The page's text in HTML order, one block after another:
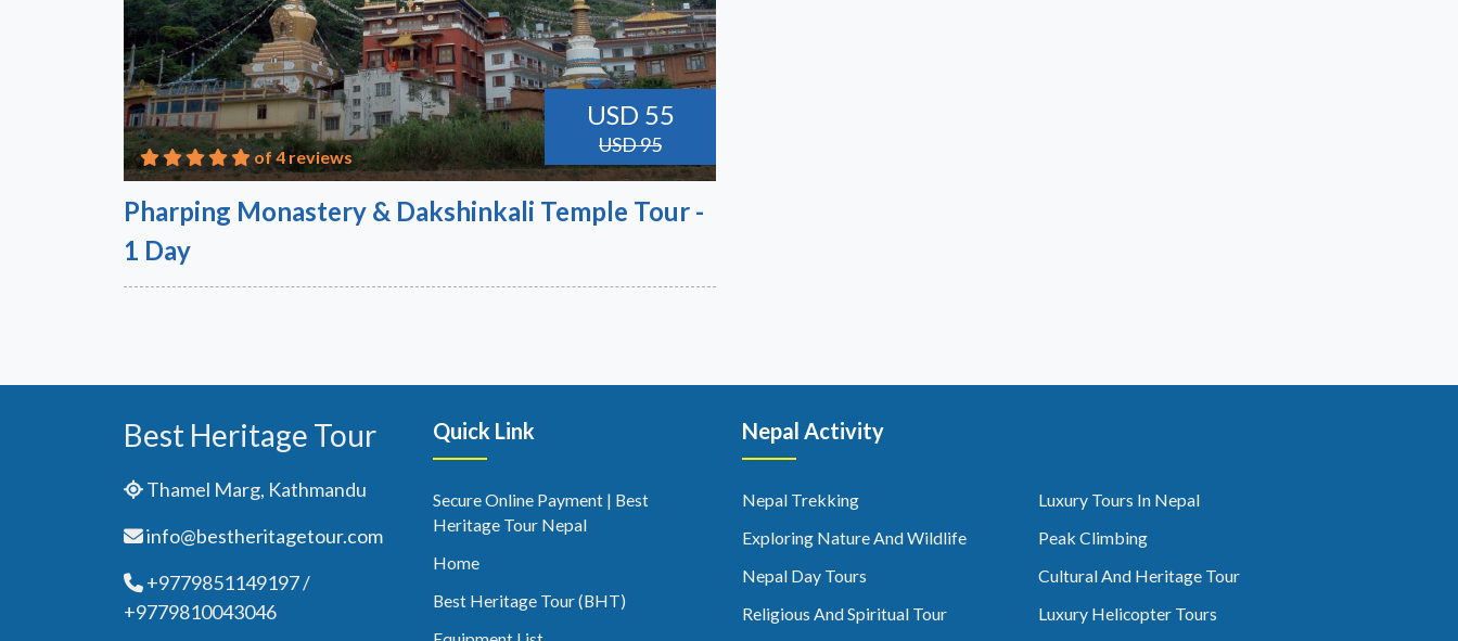
USD 55
USD 95
of 4 reviews
Pharping Monastery & Dakshinkali Temple Tour -
1 Day
Best Heritage Tour
Thamel Marg, Kathmandu
info@bestheritagetour.com
+9779851149197 /
+9779810043046
Quick Link
Secure Online Payment | Best
Heritage Tour Nepal
Home
Best Heritage Tour (BHT)
Nepal Activity
Nepal Trekking
Luxury Tours In Nepal
Exploring Nature And Wildlife
Peak Climbing
Nepal Day Tours
Cultural And Heritage Tour
Religious And Spiritual Tour
Luxury Helicopter Tours